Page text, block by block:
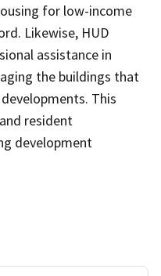
for low-income
Likewise, HUD
assistance in
the buildings that
This
resident
development